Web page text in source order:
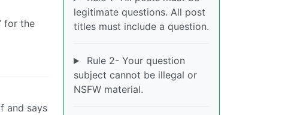
for the
and says
legitimate questions. All post
titles must include a question.
Rule 2- Your question
subject cannot be illegal or
NSFW material.